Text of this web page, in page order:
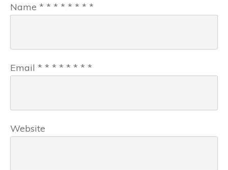
Name * * * * * * * *
Email * * * * * * * *
Website